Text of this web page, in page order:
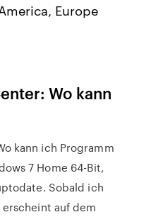
Europe
Wo kann
kann ich Programm
7 Home 64-Bit,
Sobald ich
auf dem